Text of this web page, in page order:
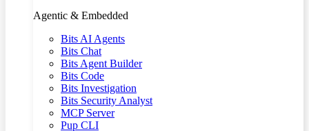
Agentic & Embedded
Bits AI Agents
Bits Chat
Bits Agent Builder
Bits Code
Bits Investigation
Bits Security Analyst
MCP Server
Pup CLI